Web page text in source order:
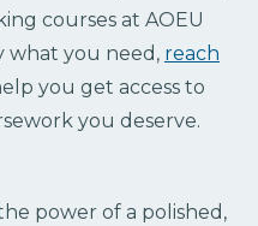
courses at AOEU
what you need, reach
you get access to
you deserve.
power of a polished,